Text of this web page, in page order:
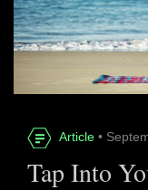
Article •
Tap Into